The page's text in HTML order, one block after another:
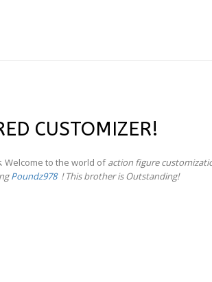
CUSTOMIZER!
. Welcome to the world ofaction figure
Poundz978 ! This brother is Outstanding!